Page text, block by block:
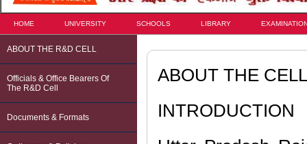
HOME UNIVERSITY SCHOOLS LIBRARY
ABOUT THE R&D CELL
Officials & Office Bearers Of
The R&D Cell
Documents & Formats
ABOUT THE CELL
INTRODUCTION